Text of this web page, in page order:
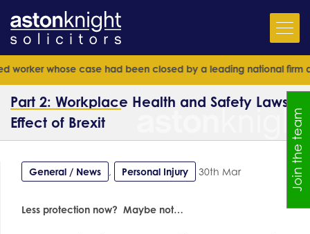
whose case had been closed by a leading national firm and
Part 2: Workplace Health and Safety Laws –
Effect of Brexit
General / News , Personal Injury 30th Mar
Less protection now? Maybe not…
Join the team